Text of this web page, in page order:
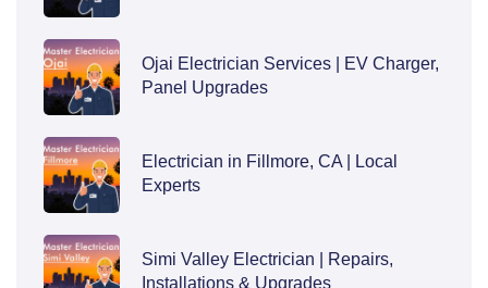
Ojai Electrician Services | EV Charger,
Panel Upgrades
Electrician in Fillmore, CA | Local
Experts
Simi Valley Electrician | Repairs,
Installations & Upgrades